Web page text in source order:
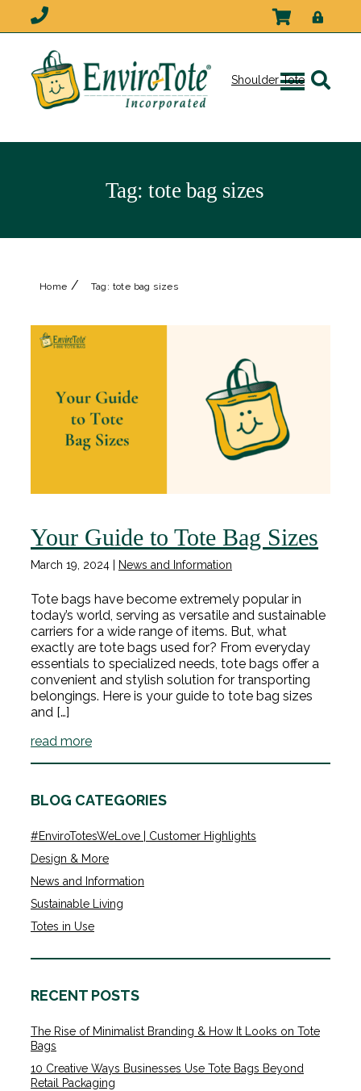
Tag:tote bag sizes
Home / Tag: tote bag sizes
Your Guide to Tote Bag Sizes
March 19, 2024 News and Information
Tote bags have become extremely popular in
today’s world, serving as versatile and sustainable
carriers for a wide range of items. But, what
exactly are tote bags used for? From everyday
essentials to specialized needs, tote bags offer a
convenient and stylish solution for transporting
belongings. Here is your guide to tote bag sizes
and […]
read more
BLOG CATEGORIES
#EnviroTotesWeLove | Customer Highlights
Design & More
News and Information
Sustainable Living
Totes in Use
RECENT POSTS
The Rise of Minimalist Branding & How It Looks on Tote
Bags
10 Creative Ways Businesses Use Tote Bags Beyond
Retail Packaging
Shoulder Tote